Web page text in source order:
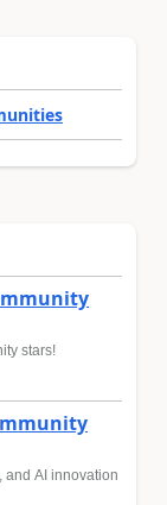
stars!
and AI innovation